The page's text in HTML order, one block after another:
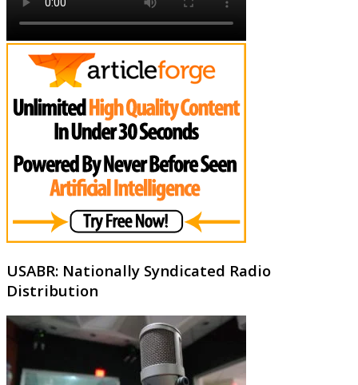
USABR: Nationally Syndicated Radio
Distribution